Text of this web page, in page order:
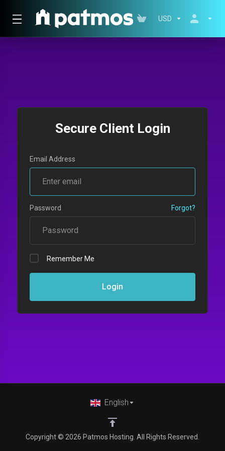
USD
Secure Client Login
Email Address
Password Forgot?
Remember Me
Login
Copyright © 2026 Patmos Hosting. All Rights Reserved.
English